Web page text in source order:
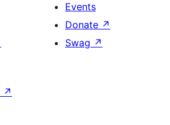
Events
Donate ↗
Swag ↗
↗